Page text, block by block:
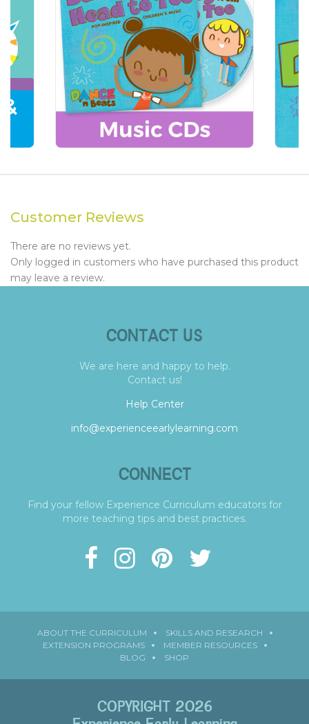
Customer Reviews
There are no reviews yet.
Only logged in customers who have purchased this product
may leave a review.
CONTACT US
We are here and happy to help.
Contact us!
Help Center
info@experienceearlylearning.com
CONNECT
Find your fellow Experience Curriculum educators for
more teaching tips and best practices.
ABOUT THE CURRICULUM
SKILLS AND RESEARCH
EXTENSION PROGRAMS
MEMBER RESOURCES
BLOG
SHOP
COPYRIGHT 2026